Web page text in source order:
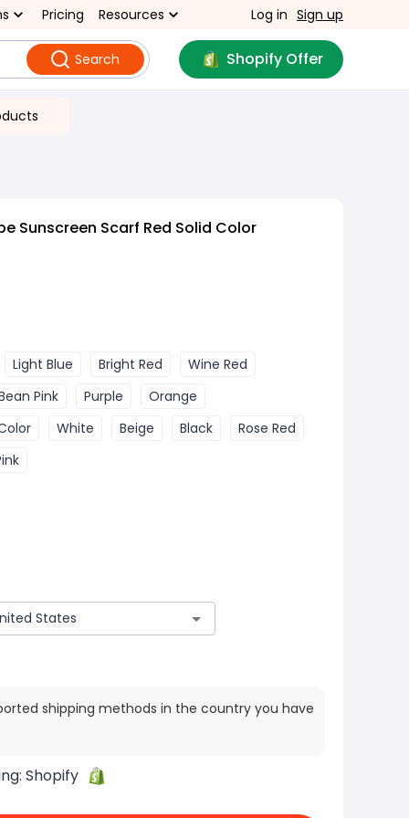
Pricing Resources Log in Sign up
Search Shopify Offer
Sunscreen Scarf Red Solid Color
Light Blue Bright Red
Wine Red
Pink Purple
Orange
White Beige Black
Rose Red
shipping methods in the country you have
Shopify